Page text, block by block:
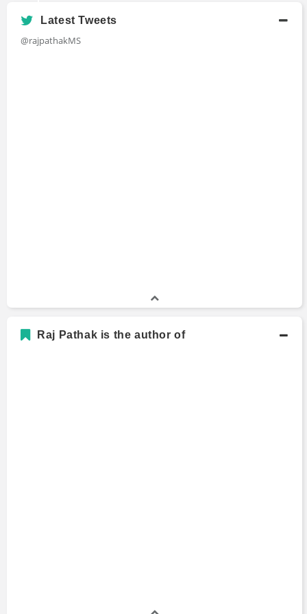
Latest Tweets
@rajpathakMS
Raj Pathak is the author of